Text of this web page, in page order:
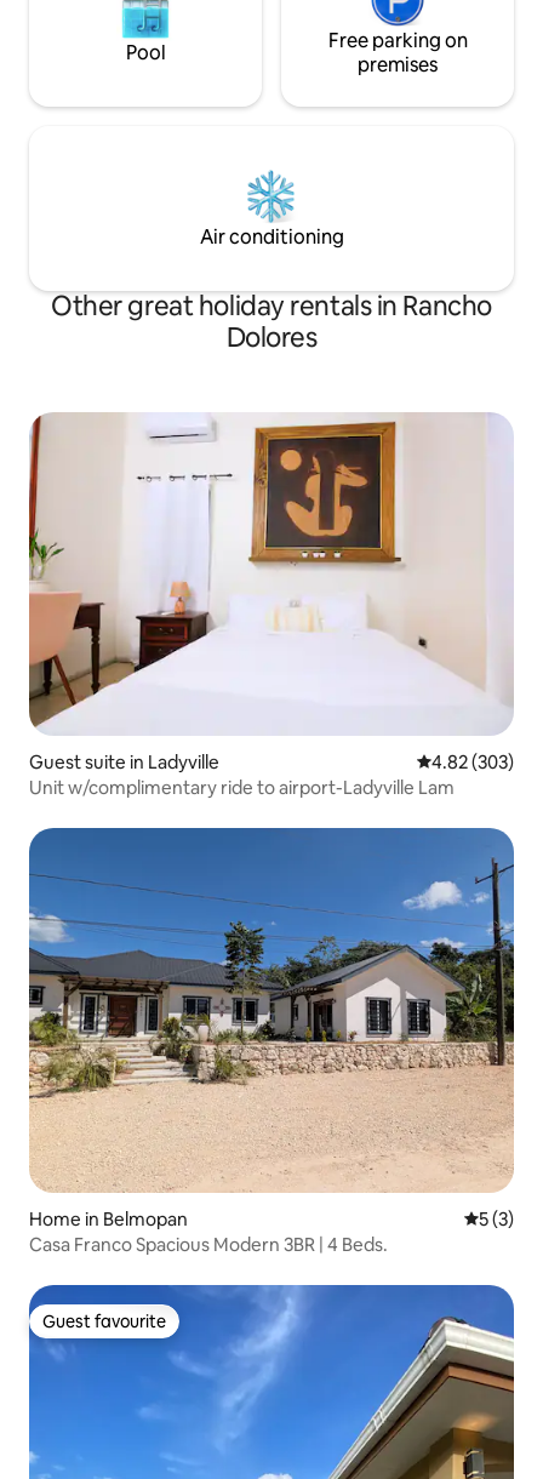
Pool
Free parking on
premises
Air conditioning
Other great holiday rentals in Rancho
Dolores
Guest suite in Ladyville 4.82 out of 5
4.82 (303)
Unit w/complimentary ride to airport-Ladyville Lam
Home in Belmopan 5 out of
5 (3)
Casa Franco Spacious Modern 3BR | 4 Beds.
Guest favourite
Guest favourite